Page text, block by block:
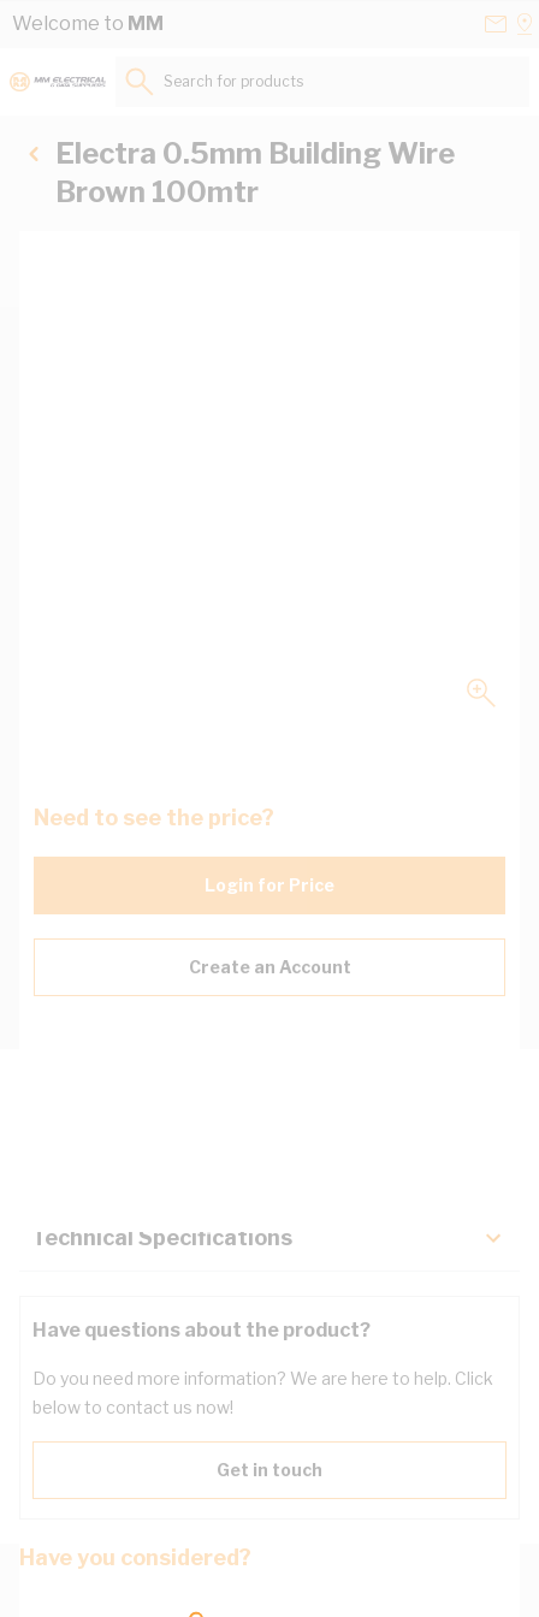
Skip to Content
Welcome to MM
Search for products...
Electra 0.5mm Building Wire
Brown 100mtr
Need to see the price?
Login for Price
Create an Account
Technical Specifications
Have questions about the product?
Do you need more information? We are here to help. Click
below to contact us now!
Get in touch
Have you considered?